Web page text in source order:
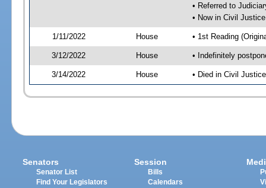
• Referred to
• Now in Civil
1/11/2022 House • 1st Reading
3/12/2022 House • Indefinitely
3/14/2022 House • Died in Civil
Senators
Senator List
Find Your Legislators
Session
Bills
Calendars